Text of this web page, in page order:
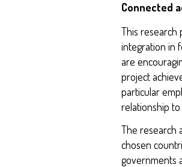
Connected
This research
integration in
are
project
particular
relationship
The research
chosen
governments